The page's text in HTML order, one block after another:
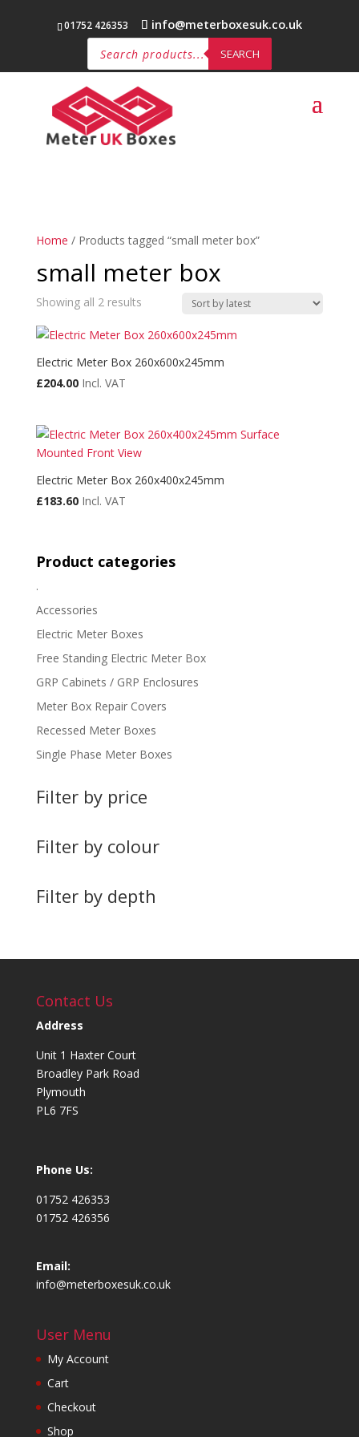
01752 426353 info@meterboxesuk.co.uk
Products
search SEARCH
Home / Products tagged “small meter box”
small meter box
Showing all 2 resultsSorted
latest
Electric Meter Box 260x600x245mm
£204.00 Incl. VAT
Electric Meter Box 260x400x245mm
£183.60 Incl. VAT
Product categories
.
Accessories
Electric Meter Boxes
Free Standing Electric Meter Box
GRP Cabinets / GRP Enclosures
Meter Box Repair Covers
Recessed Meter Boxes
Single Phase Meter Boxes
Filter by price
Filter by colour
Filter by depth
Contact Us
Address
Unit 1 Haxter Court
Broadley Park Road
Plymouth
PL6 7FS
Phone Us:
01752 426353
01752 426356
Email:
info@meterboxesuk.co.uk
User Menu
My Account
Cart
Checkout
Shop